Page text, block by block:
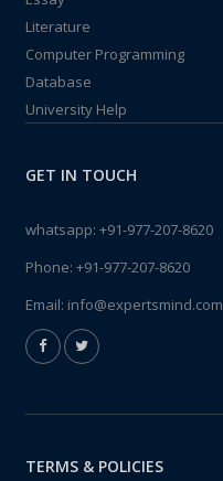
Literature
Computer Programming
Database
University Help
GET IN TOUCH
whatsapp: +91-977-207-8620
Phone: +91-977-207-8620
Email: info@expertsmind.com
TERMS & POLICIES